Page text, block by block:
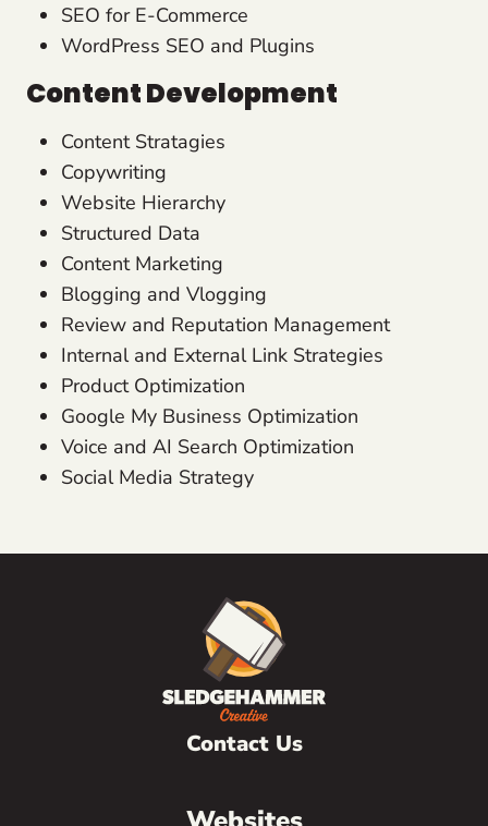
SEO for E-Commerce
WordPress SEO and Plugins
Content Development
Content Stratagies
Copywriting
Website Hierarchy
Structured Data
Content Marketing
Blogging and Vlogging
Review and Reputation Management
Internal and External Link Strategies
Product Optimization
Google My Business Optimization
Voice and AI Search Optimization
Social Media Strategy
Contact Us